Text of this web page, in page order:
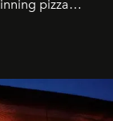
pizza
evening-long